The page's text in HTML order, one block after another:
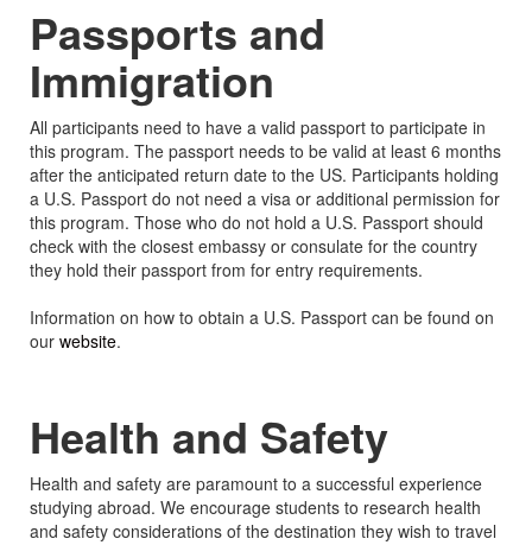
Passports and
Immigration
All participants need to have a valid passport to participate in
this program. The passport needs to be valid at least 6 months
after the anticipated return date to the US. Participants holding
a U.S. Passport do not need a visa or additional permission for
this program. Those who do not hold a U.S. Passport should
check with the closest embassy or consulate for the country
they hold their passport from for entry requirements.
Information on how to obtain a U.S. Passport can be found on
our website.
Health and Safety
Health and safety are paramount to a successful experience
studying abroad. We encourage students to research health
and safety considerations of the destination they wish to travel